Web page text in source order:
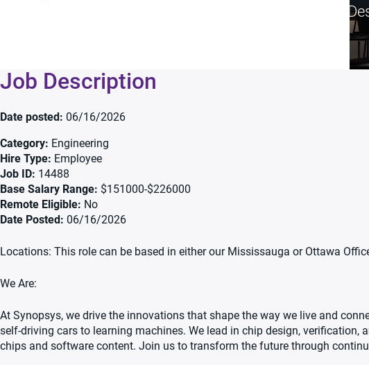
Job
Job Description
Date posted
06/16/2026
Category Engineering
Hire Type Employee
Job ID 14488
Base Salary Range $151000-$226000
Remote Eligible No
Date Posted
06/16/2026
Locations: This role can be based in either our Mississauga or Ottawa
We Are:
At Synopsys, we drive the innovations that shape the way we live and
self-driving cars to learning machines. We lead in chip design,
chips and software content. Join us to transform the future through